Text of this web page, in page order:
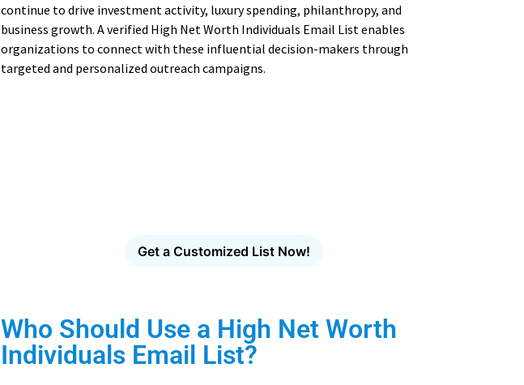
continue to drive investment activity, luxury spending, philanthropy, and
business growth. A verified High Net Worth Individuals Email List enables
organizations to connect with these influential decision-makers through
targeted and personalized outreach campaigns.
Get a Customized List Now!
Who Should Use a High Net Worth
Individuals Email List?